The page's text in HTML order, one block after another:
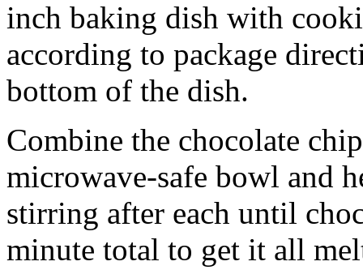
inch baking dish with
according to package
bottom of the dish.
Combine the chocolate
microwave-safe bowl and
stirring after each until
minute total to get it all